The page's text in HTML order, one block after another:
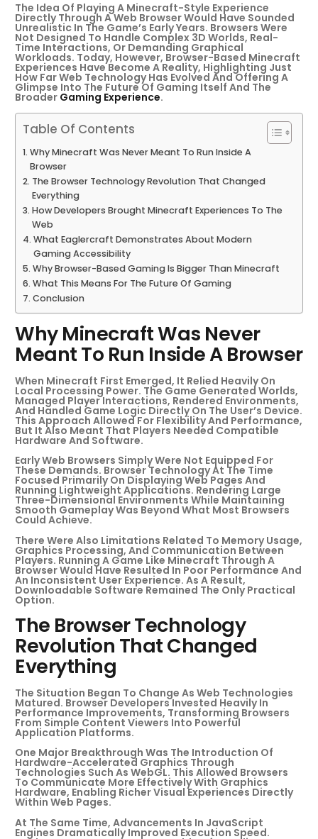
The Idea Of Playing A Minecraft-Style Experience
Directly Through A Web Browser Would Have Sounded
Unrealistic In The Game’s Early Years. Browsers Were
Not Designed To Handle Complex 3D Worlds, Real-
Time Interactions, Or Demanding Graphical
Workloads. Today, However, Browser-Based Minecraft
Experiences Have Become A Reality, Highlighting Just
How Far Web Technology Has Evolved And Offering A
Glimpse Into The Future Of Gaming Itself And The
Broader Gaming Experience.
Table Of Contents
Why Minecraft Was Never Meant To Run Inside A
Browser
The Browser Technology Revolution That Changed
Everything
How Developers Brought Minecraft Experiences To The
Web
What Eaglercraft Demonstrates About Modern
Gaming Accessibility
Why Browser-Based Gaming Is Bigger Than Minecraft
What This Means For The Future Of Gaming
Conclusion
Why Minecraft Was Never
Meant To Run Inside A Browser
When Minecraft First Emerged, It Relied Heavily On
Local Processing Power. The Game Generated Worlds,
Managed Player Interactions, Rendered Environments,
And Handled Game Logic Directly On The User’s Device.
This Approach Allowed For Flexibility And Performance,
But It Also Meant That Players Needed Compatible
Hardware And Software.
Early Web Browsers Simply Were Not Equipped For
These Demands. Browser Technology At The Time
Focused Primarily On Displaying Web Pages And
Running Lightweight Applications. Rendering Large
Three-Dimensional Environments While Maintaining
Smooth Gameplay Was Beyond What Most Browsers
Could Achieve.
There Were Also Limitations Related To Memory Usage,
Graphics Processing, And Communication Between
Players. Running A Game Like Minecraft Through A
Browser Would Have Resulted In Poor Performance And
An Inconsistent User Experience. As A Result,
Downloadable Software Remained The Only Practical
Option.
The Browser Technology
Revolution That Changed
Everything
The Situation Began To Change As Web Technologies
Matured. Browser Developers Invested Heavily In
Performance Improvements, Transforming Browsers
From Simple Content Viewers Into Powerful
Application Platforms.
One Major Breakthrough Was The Introduction Of
Hardware-Accelerated Graphics Through
Technologies Such As WebGL. This Allowed Browsers
To Communicate More Effectively With Graphics
Hardware, Enabling Richer Visual Experiences Directly
Within Web Pages.
At The Same Time, Advancements In JavaScript
Engines Dramatically Improved Execution Speed.